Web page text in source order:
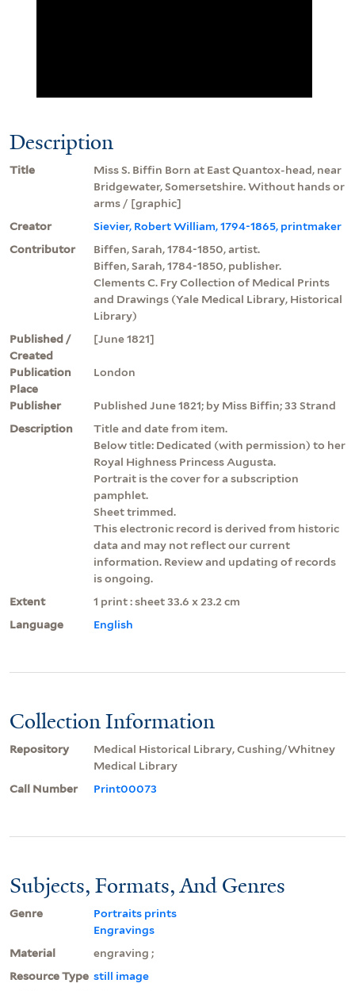
Description
Title
Miss S. Biffin Born at East Quantox-head, near
Bridgewater, Somersetshire. Without hands or
arms / [graphic]
Creator
Sievier, Robert William, 1794-1865, printmaker
Contributor
Biffen, Sarah, 1784-1850, artist.
Biffen, Sarah, 1784-1850, publisher.
Clements C. Fry Collection of Medical Prints
and Drawings (Yale Medical Library, Historical
Library)
Published /
Created
[June 1821]
Publication
Place
London
Publisher
Published June 1821; by Miss Biffin; 33 Strand
Description
Title and date from item.
Below title: Dedicated (with permission) to her
Royal Highness Princess Augusta.
Portrait is the cover for a subscription
pamphlet.
Sheet trimmed.
This electronic record is derived from historic
data and may not reflect our current
information. Review and updating of records
is ongoing.
Extent
1 print : sheet 33.6 x 23.2 cm
Language
English
Collection Information
Repository
Medical Historical Library, Cushing/Whitney
Medical Library
Call Number
Print00073
Subjects, Formats, And Genres
Genre
Portraits prints
Engravings
Material
engraving ;
Resource Type still image